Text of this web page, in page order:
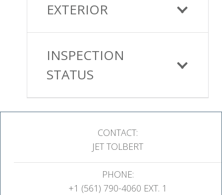
EXTERIOR
INSPECTION
STATUS
CONTACT:
JET TOLBERT
PHONE:
+1 (561) 790-4060 EXT. 1